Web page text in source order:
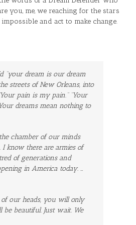
you, me, we reaching for the stars
and act to make change.
“your dream is our dream
streets of New Orleans, into
pain is my pain.” “Your
dreams mean nothingto
chamber of our minds
know there are armies of
of generations and
in America today. …
our heads, you will only
beautiful. Just wait. We